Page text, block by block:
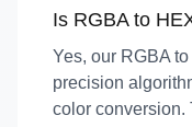
Is RGBA to
Yes, our RGBA
precision
color conversion.